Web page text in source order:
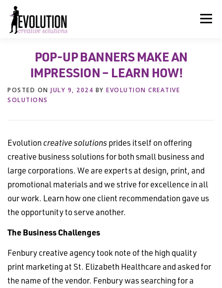
content
Menu
ABOUT US SERVICES BEYOND INK®
FUN BEYOND PAPER® RESOURCES CONTACT US
POP-UP BANNERS MAKE AN
IMPRESSION – LEARN HOW!
POSTED ON JULY 9, 2024 BY EVOLUTION CREATIVE
SOLUTIONS
Evolution creative solutions prides itself on offering
creative business solutions for both small business and
large corporations. We are experts at design, print, and
promotional materials and we strive for excellence in all
our work. Learn how one client recommendation gave us
the opportunity to serve another.
The Business Challenges
Fenbury creative agency took note of the high quality
print marketing at St. Elizabeth Healthcare and asked for
the name of the vendor. Fenbury was searching for a